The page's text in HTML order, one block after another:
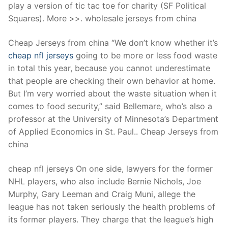
play a version of tic tac toe for charity (SF Political
Squares). More >>. wholesale jerseys from china
Cheap Jerseys from china “We don’t know whether it’s
cheap nfl jerseys going to be more or less food waste
in total this year, because you cannot underestimate
that people are checking their own behavior at home.
But I’m very worried about the waste situation when it
comes to food security,” said Bellemare, who’s also a
professor at the University of Minnesota’s Department
of Applied Economics in St. Paul.. Cheap Jerseys from
china
cheap nfl jerseys On one side, lawyers for the former
NHL players, who also include Bernie Nichols, Joe
Murphy, Gary Leeman and Craig Muni, allege the
league has not taken seriously the health problems of
its former players. They charge that the league’s high